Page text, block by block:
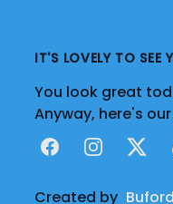
IT'S LOVELY TO SEE
You look great
Anyway, here's
FacebookInstagram
X
Created by Buford